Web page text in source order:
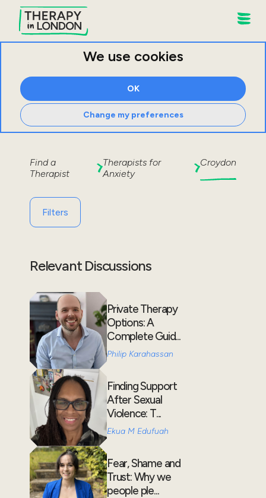
We use cookies
OK
Change my preferences
Find a
Therapist
Therapists for
Anxiety
Croydon
Filters
Relevant Discussions
Private Therapy
Options: A
Complete Guid...
Philip Karahassan
Finding Support
After Sexual
Violence: T...
Ekua M Edufuah
Fear, Shame and
Trust: Why we
people ple...